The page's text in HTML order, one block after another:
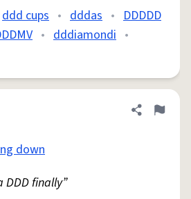
ddd cups • dddas • DDDDD
• dddiamondi •
Share
Flag
down
DDD finally”